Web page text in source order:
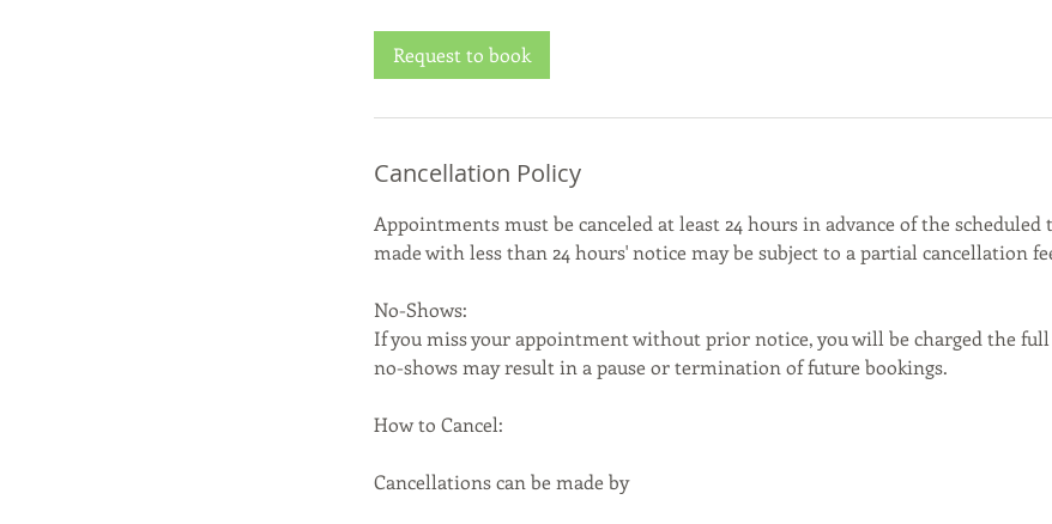
Request to book
Cancellation Policy
Appointments must be canceled at least 24 hours in advance of the
made with less than 24 hours' notice may be subject to a partial cancellation
No-Shows:
If you miss your appointment without prior notice, you will be charged the full
no-shows may result in a pause or termination of future bookings.
How to Cancel:
Cancellations can be made by